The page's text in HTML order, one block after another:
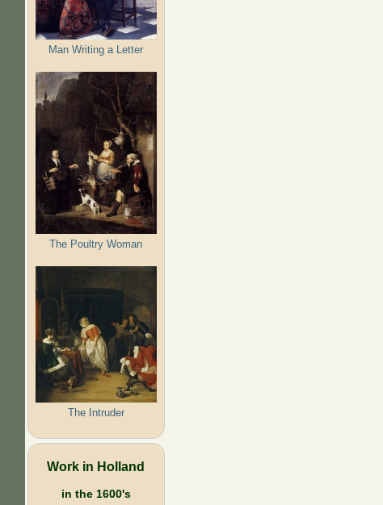
Man Writing a Letter
The Poultry Woman
The Intruder
Work in Holland
in the 1600's